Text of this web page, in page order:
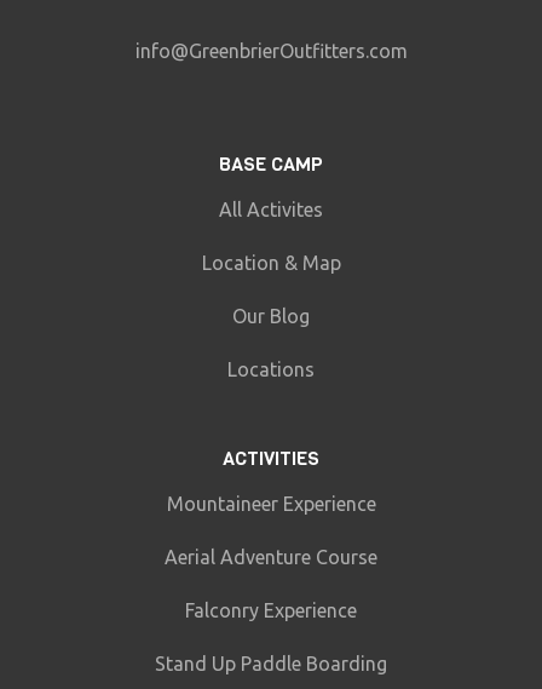
info@GreenbrierOutfitters.com
BASE CAMP
All Activites
Location & Map
Our Blog
Locations
ACTIVITIES
Mountaineer Experience
Aerial Adventure Course
Falconry Experience
Stand Up Paddle Boarding